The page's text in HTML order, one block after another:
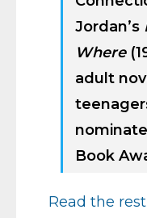
Jordan’s
Where
adult
Book
Read the